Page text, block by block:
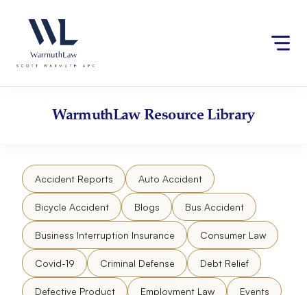
website
an
accessibility
content
WarmuthLawResource Library
Accident Reports Auto Accident
Bicycle Accident Blogs Bus Accident
Business Interruption Insurance Consumer Law
Covid-19 Criminal Defense Debt Relief
Defective Product Employment Law Events